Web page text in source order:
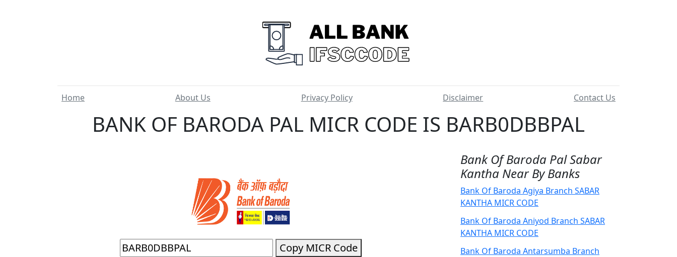
Home About Us Privacy Policy Disclaimer Contact Us
BANK OF BARODA PAL MICR CODE IS BARB0DBBPAL
Copy MICR Code
Bank Of Baroda Pal Sabar
Kantha Near By Banks
Bank Of Baroda Agiya Branch SABAR
KANTHA MICR CODE
Bank Of Baroda Aniyod Branch SABAR
KANTHA MICR CODE
Bank Of Baroda Antarsumba Branch